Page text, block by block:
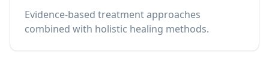
Evidence-based treatment approaches
combined with holistic healing methods.